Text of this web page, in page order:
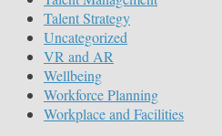
Talent Strategy
Uncategorized
VR and AR
Wellbeing
Workforce Planning
Workplace and Facilities